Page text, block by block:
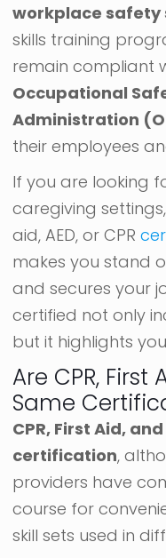
workplace safety
skills training
remain compliant
Occupational
Administration
their employees
If you are looking
caregiving
aid, AED, or CPR
makes you stand
and secures your
certified not only
but it highlights
Are CPR, First
Same
CPR, First Aid,
certification,
providers have
course for
skill sets used in